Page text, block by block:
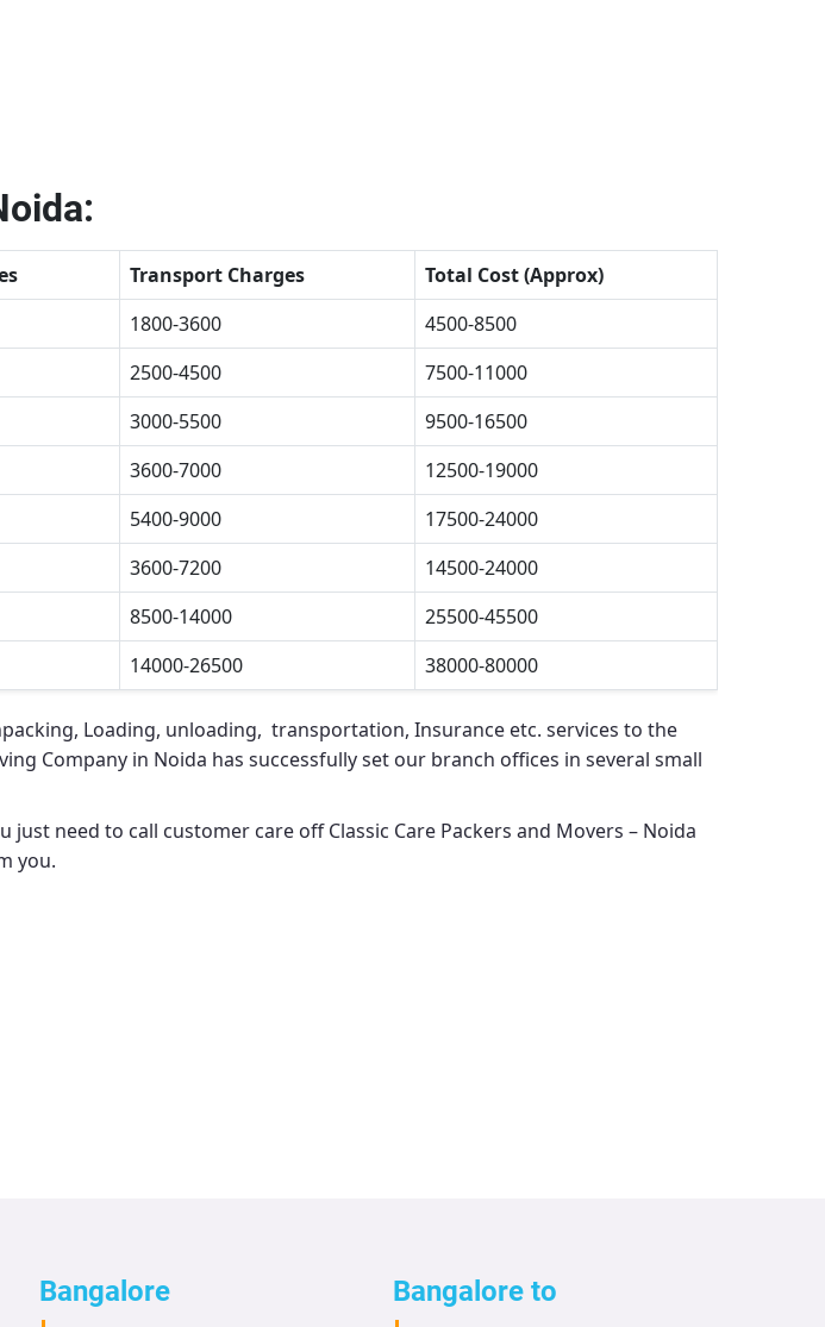
Transport Charges
Total Cost (Approx)
1800-3600
4500-8500
2500-4500
7500-11000
3000-5500
9500-16500
3600-7000
12500-19000
5400-9000
17500-24000
3600-7200
14500-24000
8500-14000
25500-45500
14000-26500 38000-80000
Loading, unloading, transportation, Insurance etc. services to the
Company in Noida has successfully set our branch offices in several small
just need to call customer care offClassic Care Packers and Movers – Noida
you.
Bangalore Bangalore to